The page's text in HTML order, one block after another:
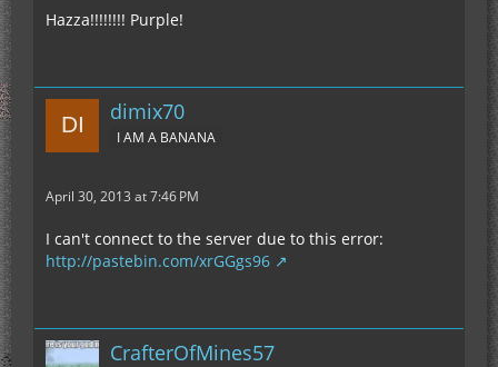
Hazza!!!!!!!! Purple!
dimix70
I AM A BANANA
April 30, 2013 at 7:46 PM
I can't connect to the server due to this error:
http://pastebin.com/xrGGgs96
CrafterOfMines57